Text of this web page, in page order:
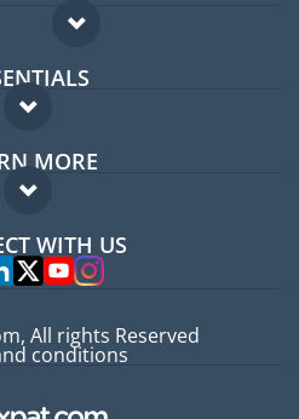
forum
guide
MORE
FAQ
WITH US
All rights Reserved
conditions